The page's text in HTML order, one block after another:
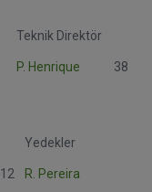
Teknik Direktör
P. Henrique 38
Yedekler
12 R. Pereira